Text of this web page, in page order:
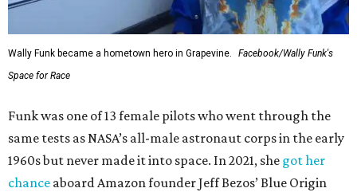
Wally Funk became a hometown hero in Grapevine.
Facebook/Wally Funk's
Space for Race
Funk was one of 13 female pilots who went through the
same tests as NASA’s all-male astronaut corps in the early
1960s but never made it into space. In 2021, she got her
chance aboard Amazon founder Jeff Bezos’ Blue Origin